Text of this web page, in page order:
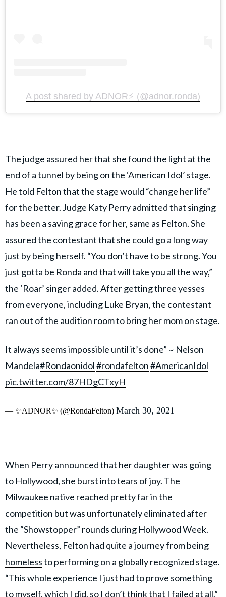
A post shared by ADNOR⚡️ (@adnor.ronda)
The judge assured her that she found the light at the
end of a tunnel by being on the ‘American Idol’ stage.
He told Felton that the stage would “change her life”
for the better. Judge Katy Perryadmitted that singing
has been a saving grace for her, same as Felton. She
assured the contestant that she could go a long way
just by being herself. “You don’t have to be strong. You
just gotta be Ronda and that will take you all the way,”
the ‘Roar’ singer added. After getting three yesses
from everyone, including Luke Bryan, the contestant
ran out of the audition room to bring her mom on stage.
It always seems impossible until it’s done” ~ Nelson
Mandela#Rondaonidol#rondafelton#AmericanIdol
pic.twitter.com/87HDgCTxyH
— ✨ADNOR✨ (@RondaFelton) March 30, 2021
When Perry announced that her daughter was going
to Hollywood, she burst into tears of joy. The
Milwaukee native reached pretty far in the
competition but was unfortunately eliminated after
the “Showstopper” rounds during Hollywood Week.
Nevertheless, Felton had quite a journey from being
homelessto performing on a globally recognized stage.
“This whole experience I just had to prove something
to myself, which I did, so I don’t think that I failed at all,”